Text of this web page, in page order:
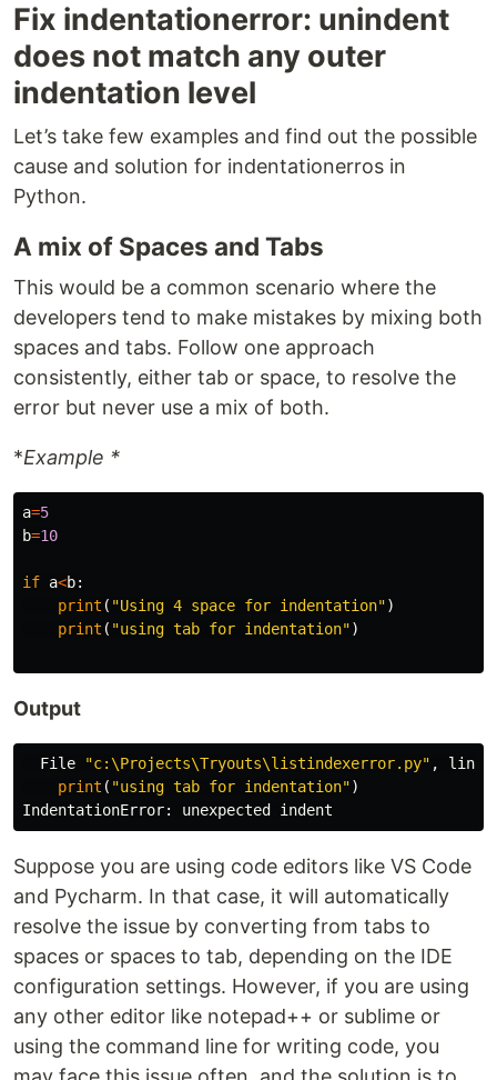
Fix indentationerror: unindent
does not match any outer
indentation level
Let’s take few examples and find out the possible
cause and solution for indentationerros in
Python.
A mix of Spaces and Tabs
This would be a common scenario where the
developers tend to make mistakes by mixing both
spaces and tabs. Follow one approach
consistently, either tab or space, to resolve the
error but never use a mix of both.
*Example *
a=5
b=10
if a<b:
print ( "Using 4 space for indentation")
print ( "using tab for indentation")
Output
File "c:\Projects\Tryouts\listindexerror.py" , line
print ( "using tab for indentation")
IndentationError: unexpected indent
Suppose you are using code editors like VS Code
and Pycharm. In that case, it will automatically
resolve the issue by converting from tabs to
spaces or spaces to tab, depending on the IDE
configuration settings. However, if you are using
any other editor like notepad++ or sublime or
using the command line for writing code, you